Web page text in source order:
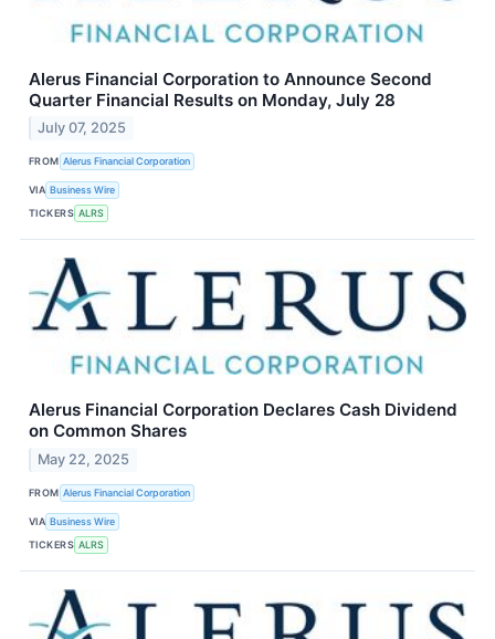
Alerus Financial Corporation to Announce Second
Quarter Financial Results on Monday, July 28
July 07, 2025
FROM Alerus Financial Corporation
VIA Business Wire
TICKERS ALRS
Alerus Financial Corporation Declares Cash Dividend
on Common Shares
May 22, 2025
FROM Alerus Financial Corporation
VIA Business Wire
TICKERS ALRS